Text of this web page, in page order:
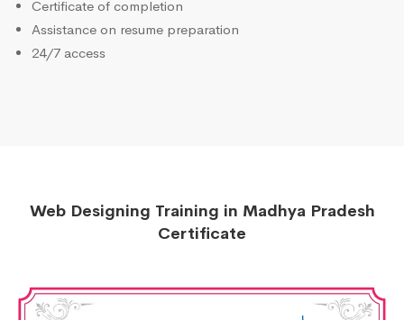
Certificate of completion
Assistance on resume preparation
24/7 access
Web Designing Training in Madhya Pradesh
Certificate